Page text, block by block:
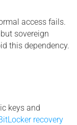
access fails.
sovereign
this dependency.
keys and
recovery